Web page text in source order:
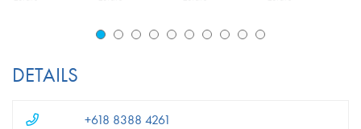
DETAILS
+618 8388 4261